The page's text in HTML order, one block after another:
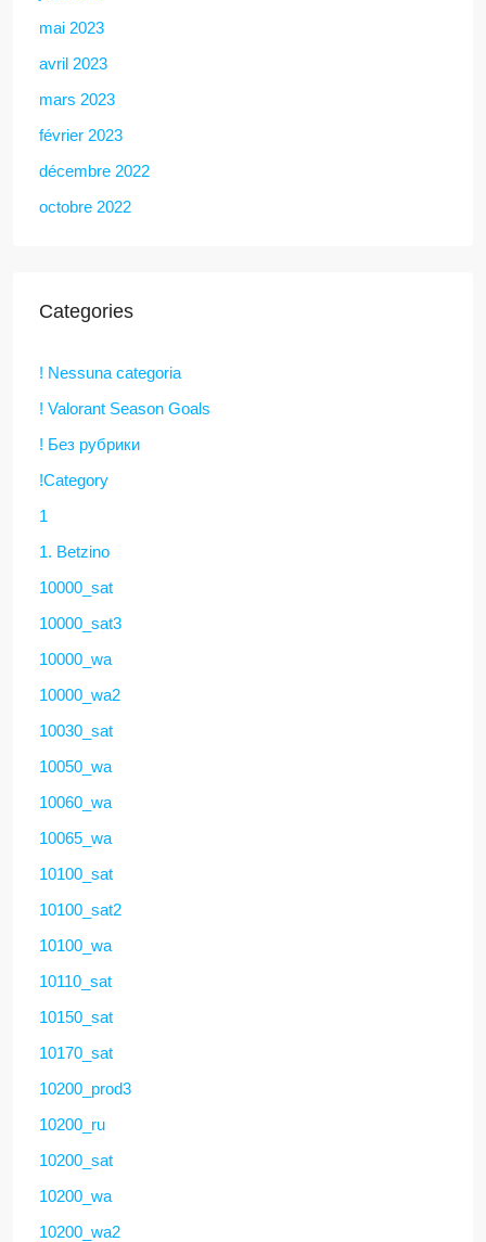
mai 2023
avril 2023
mars 2023
février 2023
décembre 2022
octobre 2022
Categories
! Nessuna categoria
! Valorant Season Goals
! Без рубрики
!Category
1
1. Betzino
10000_sat
10000_sat3
10000_wa
10000_wa2
10030_sat
10050_wa
10060_wa
10065_wa
10100_sat
10100_sat2
10100_wa
10110_sat
10150_sat
10170_sat
10200_prod3
10200_ru
10200_sat
10200_wa
10200_wa2